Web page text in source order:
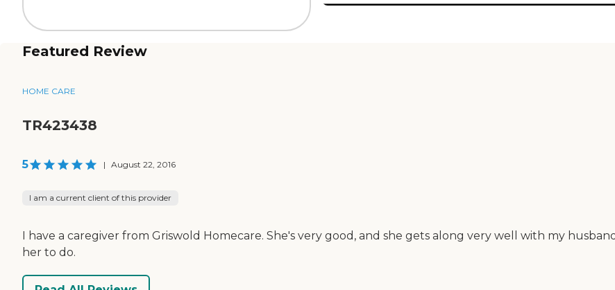
Featured Review
HOME CARE
TR423438
5 | August 22, 2016
I am a current client of this provider
I have a caregiver from Griswold Homecare. She's very good, and she gets along very well with my
her to do.